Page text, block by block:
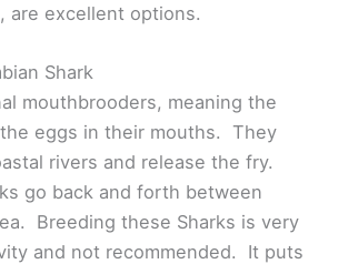
are excellent options.
Shark
mouthbrooders, meaning the
eggs in their mouths. They
rivers and release the fry.
go back and forth between
Breeding these Sharks is very
and not recommended. It puts